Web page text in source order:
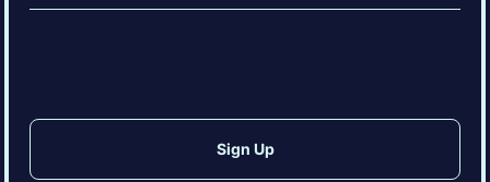
(Required)